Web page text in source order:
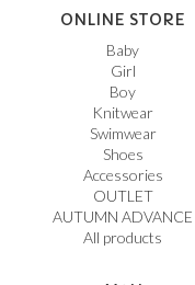
ONLINE STORE
Baby
Girl
Boy
Knitwear
Swimwear
Shoes
Accessories
OUTLET
AUTUMN ADVANCE
All products